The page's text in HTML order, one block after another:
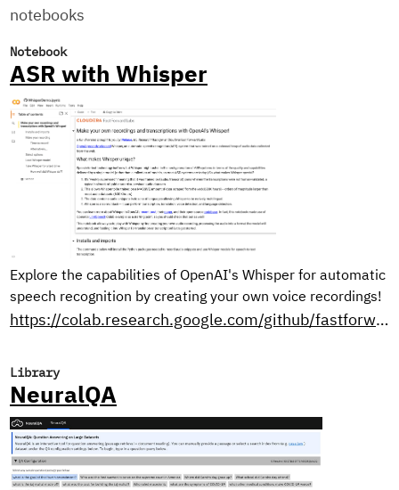
notebooks
Notebook
ASR with Whisper
Explore the capabilities of OpenAI's Whisper for automatic
speech recognition by creating your own voice recordings!
https://colab.research.google.com/github/fastforwardlabs/whisper-openai/blob/master/WhisperDemo.ipynb
Library
NeuralQA